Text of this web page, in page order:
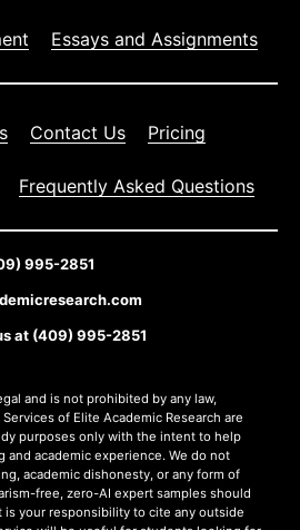
Essays and Assignments
Contact Us Pricing
Frequently Asked Questions
995-2851
at (409) 995-2851
and is not prohibited by any law,
of Elite Academic Research are
purposes only with the intent to help
academic experience. We do not
academic dishonesty, or any form of
free, zero-AI expert samples should
is your responsibility to cite any outside